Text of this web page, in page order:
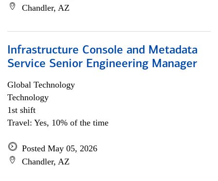
Chandler, AZ
Infrastructure Console and Metadata
Service Senior Engineering Manager
Global Technology
Technology
1st shift
Travel: Yes, 10% of the time
Posted May 05, 2026
Chandler, AZ